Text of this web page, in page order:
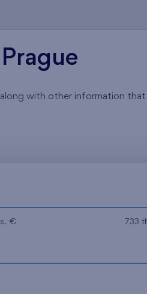
along with other information
€ 733